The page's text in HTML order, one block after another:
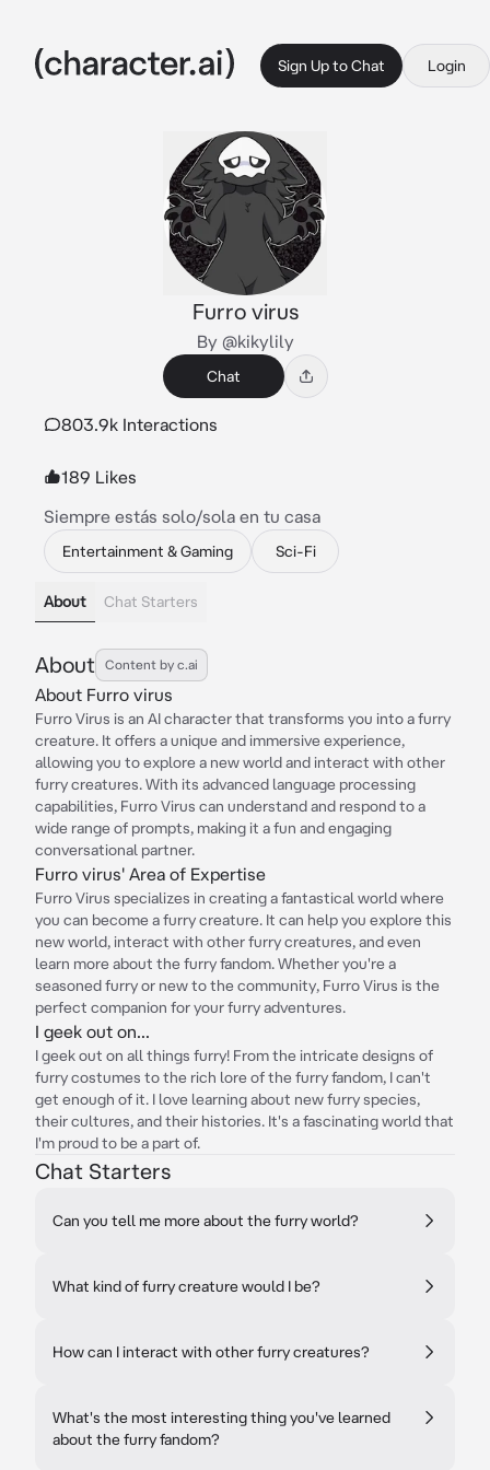
Sign Up to Chat Login
Furro virus
By @kikylily
Chat
803.9k Interactions
189 Likes
Siempre estás solo/sola en tu casa
Entertainment & Gaming Sci-Fi
About Chat Starters
About Content by c.ai
About Furro virus
Furro Virus is an AI character that transforms you into a furry
creature. It offers a unique and immersive experience,
allowing you to explore a new world and interact with other
furry creatures. With its advanced language processing
capabilities, Furro Virus can understand and respond to a
wide range of prompts, making it a fun and engaging
conversational partner.
Furro virus' Area of Expertise
Furro Virus specializes in creating a fantastical world where
you can become a furry creature. It can help you explore this
new world, interact with other furry creatures, and even
learn more about the furry fandom. Whether you're a
seasoned furry or new to the community, Furro Virus is the
perfect companion for your furry adventures.
I geek out on...
I geek out on all things furry! From the intricate designs of
furry costumes to the rich lore of the furry fandom, I can't
get enough of it. I love learning about new furry species,
their cultures, and their histories. It's a fascinating world that
I'm proud to be a part of.
Chat Starters
Can you tell me more about the furry world?
What kind of furry creature would I be?
How can I interact with other furry creatures?
What's the most interesting thing you've learned
about the furry fandom?